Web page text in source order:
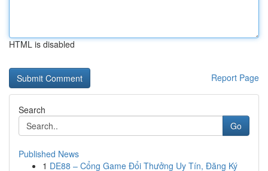
HTML is disabled
Report Page
Search
Go
Published News
1 DE88 – Cổng Game Đổi Thưởng Uy Tín, Đăng Ký